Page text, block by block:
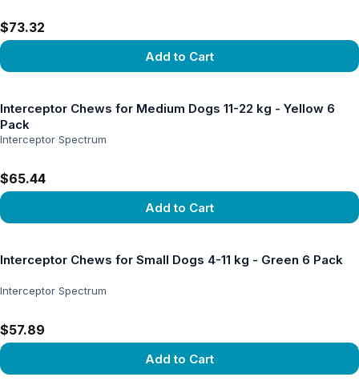
$73.32
Add to Cart
Interceptor Chews for Medium Dogs 11-22 kg - Yellow 6
Pack
Interceptor Spectrum
$65.44
Add to Cart
Interceptor Chews for Small Dogs 4-11 kg - Green 6 Pack
Interceptor Spectrum
$57.89
Add to Cart